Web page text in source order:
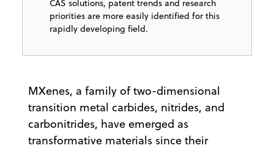
CAS solutions, patent trends and research
priorities are more easily identified for this
rapidly developing field.
MXenes, a family of two-dimensional
transition metal carbides, nitrides, and
carbonitrides, have emerged as
transformative materials since their